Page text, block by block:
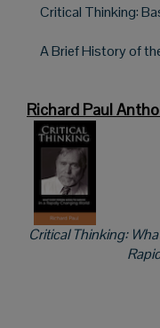
Critical Thinking:
A Brief History of
Richard Paul
Critical Thinking: